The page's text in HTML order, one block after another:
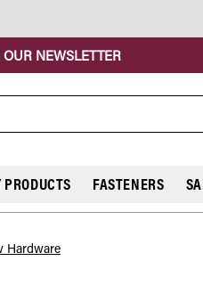
NEWSLETTER
FASTENERS
Hardware